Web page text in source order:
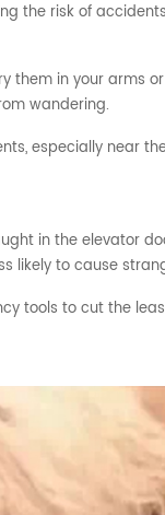
the risk of
them in your arms
wandering.
especially near
in the elevator
likely to cause
tools to cut the